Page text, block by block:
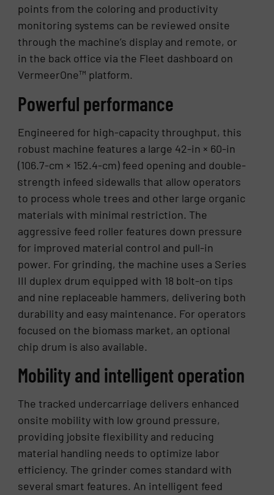
points from the coloring and productivity
monitoring systems can be reviewed onsite
through the machine’s display and remote, or
in the back office via the Fleet dashboard on
VermeerOne™ platform.
Powerful performance
Engineered for high-capacity throughput, this
robust machine features a large 42-in × 60-in
(106.7-cm × 152.4-cm) feed opening and double-
strength infeed sidewalls that allow operators
to process whole trees and other large organic
materials with minimal restriction. The
aggressive feed roller features down pressure
for improved material control and pull-in
power. For grinding, the machine uses a Series
III duplex drum equipped with 18 bolt-on tips
and nine replaceable hammers, delivering both
durability and easy maintenance. For operators
focused on the biomass market, an optional
chip drum is also available.
Mobility and intelligent operation
The tracked undercarriage delivers enhanced
onsite mobility with low ground pressure,
providing jobsite flexibility and reducing
material handling needs to optimize labor
efficiency. The grinder comes standard with
several smart features. An intelligent feed